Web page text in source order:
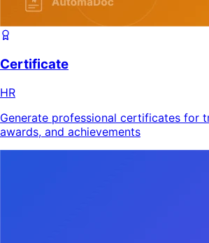
Certificate
HR
Generate professional certificates for
awards, and achievements